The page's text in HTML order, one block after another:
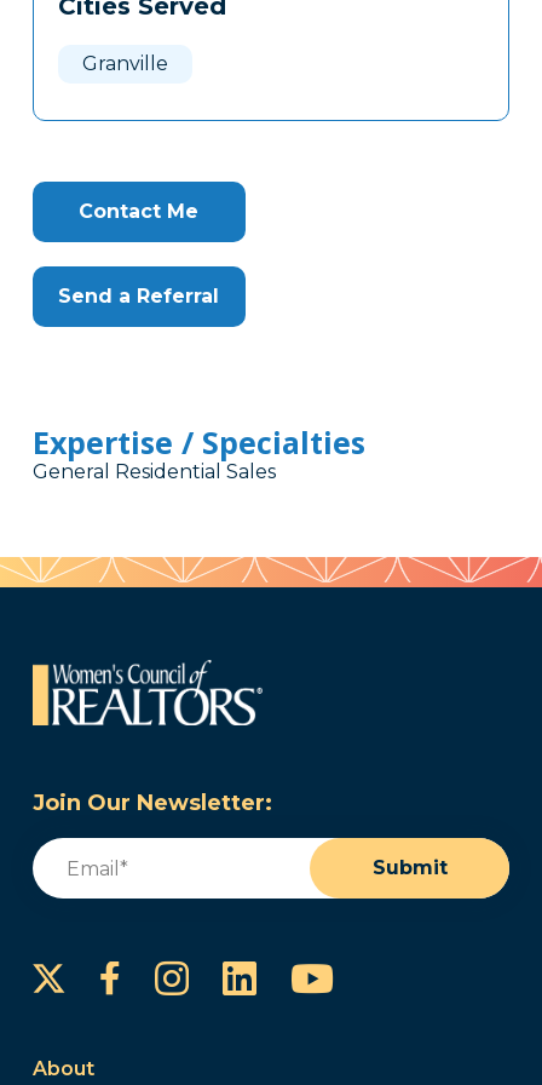
Clone
Cities Served
Granville
Contact Me
Send a Referral
Expertise / Specialties
General Residential Sales
Join Our Newsletter:
Email
Submit
FacebookInstagram
LinkedInYouTube
About